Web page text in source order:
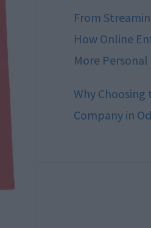
From
How Online
More Personal
Why
Company in